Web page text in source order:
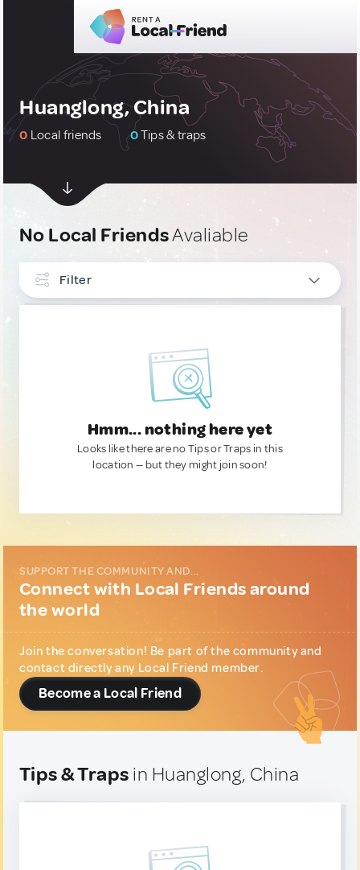
Huanglong, China
0 Local friends 0Tips & traps
No Local FriendsAvaliable
Filter
Hmm... nothing here yet
Looks like there are no Tips or Traps in this
location — but they might join soon!
SUPPORT THE COMMUNITY AND...
Connect with Local Friends around
the world
Join the conversation! Be part of the community and
contact directly any Local Friend member.
Become a Local Friend
Tips & Traps in Huanglong, China